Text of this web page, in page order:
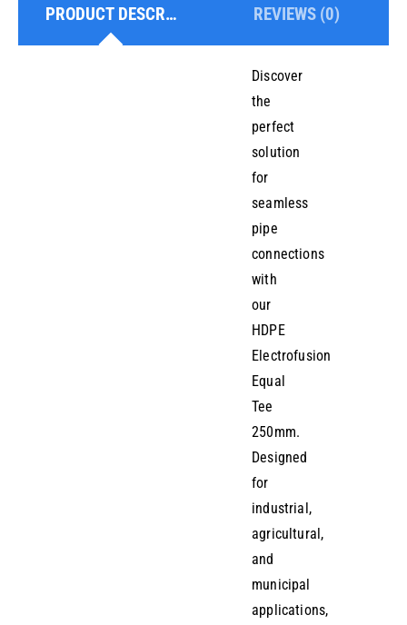
PRODUCT DESCRIPTION REVIEWS (0)
Discover
the
perfect
solution
for
seamless
pipe
connections
with
our
HDPE
Electrofusion
Equal
Tee
250mm.
Designed
for
industrial,
agricultural,
and
municipal
applications,